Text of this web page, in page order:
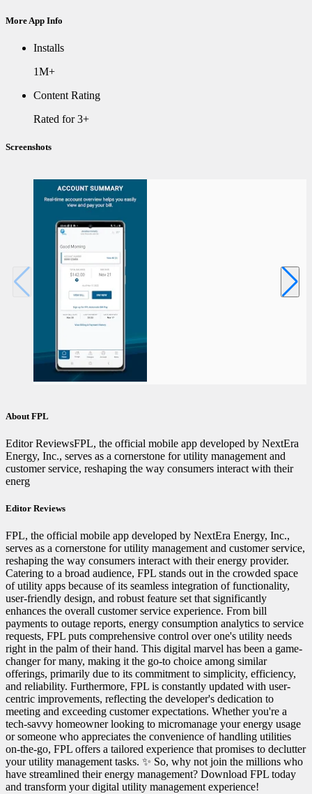
More App Info
Installs
1M+
Content Rating
Rated for 3+
Screenshots
About FPL
Editor ReviewsFPL, the official mobile app developed by NextEra
Energy, Inc., serves as a cornerstone for utility management and
customer service, reshaping the way consumers interact with their
energ
Editor Reviews
FPL, the official mobile app developed by NextEra Energy, Inc.,
serves as a cornerstone for utility management and customer service,
reshaping the way consumers interact with their energy provider.
Catering to a broad audience, FPL stands out in the crowded space
of utility apps because of its seamless integration of functionality,
user-friendly design, and robust feature set that significantly
enhances the overall customer service experience. From bill
payments to outage reports, energy consumption analytics to service
requests, FPL puts comprehensive control over one's utility needs
right in the palm of their hand. This digital marvel has been a game-
changer for many, making it the go-to choice among similar
offerings, primarily due to its commitment to simplicity, efficiency,
and reliability. Furthermore, FPL is constantly updated with user-
centric improvements, reflecting the developer's dedication to
meeting and exceeding customer expectations. Whether you're a
tech-savvy homeowner looking to micromanage your energy usage
or someone who appreciates the convenience of handling utilities
on-the-go, FPL offers a tailored experience that promises to declutter
your utility management tasks. ✨ So, why not join the millions who
have streamlined their energy management? Download FPL today
and transform your digital utility management experience!